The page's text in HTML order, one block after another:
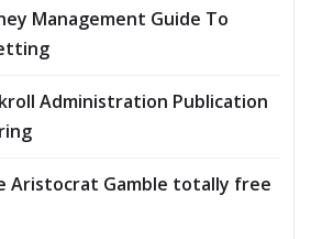
Management Guide To
Administration Publication
Aristocrat Gamble totally free